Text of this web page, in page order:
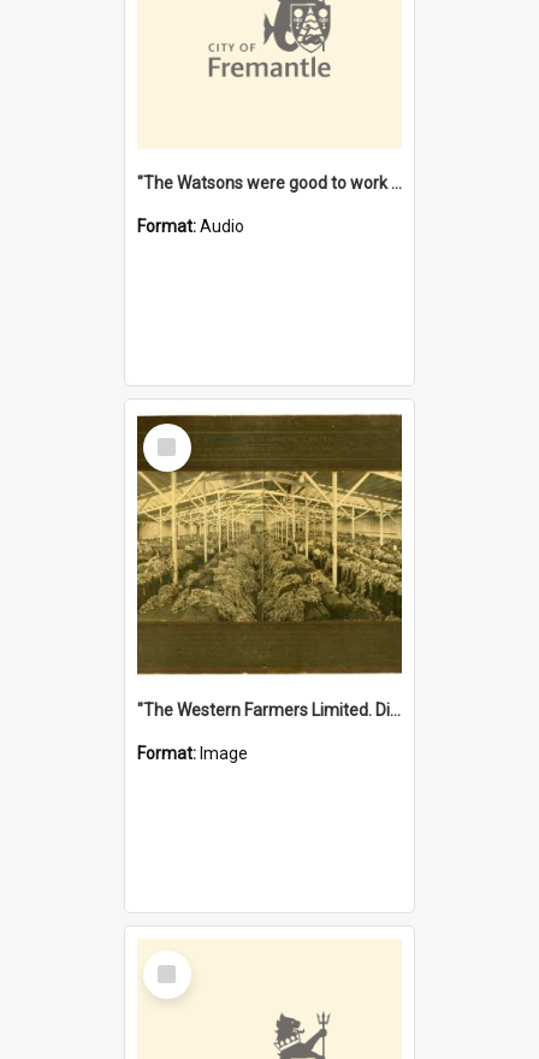
"The Watsons were good to work for". [oral history] / / interviewer: Margaret Howroyd
Format:Audio
Select
Item
"The Western Farmers Limited. Display at North Fremantle Store. Fourth Sale. Left half of photograph. 22/01/1924"
Format: Image
Select
Item